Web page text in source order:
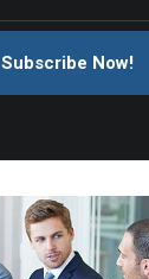
Subscribe Now!